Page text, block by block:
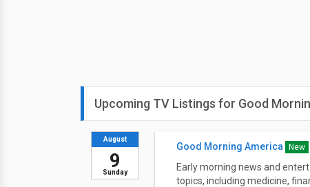
Upcoming TV Listings for Good
Sunday
August
9
Good Morning America New
Early morning news and
topics, including medicine,